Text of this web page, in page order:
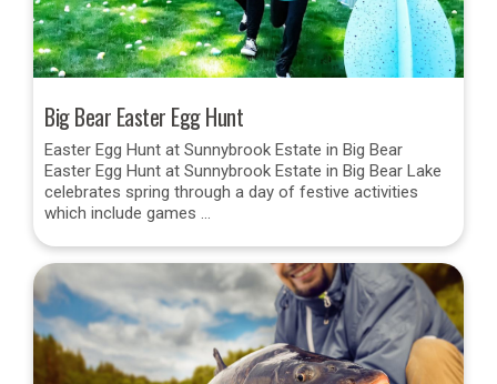
Big Bear Easter Egg Hunt
Easter Egg Hunt at Sunnybrook Estate in Big Bear
Easter Egg Hunt at Sunnybrook Estate in Big Bear Lake
celebrates spring through a day of festive activities
which include games …